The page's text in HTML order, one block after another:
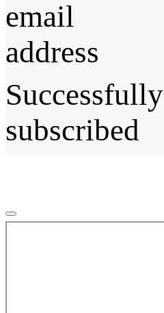
email
address
Successfully
subscribed